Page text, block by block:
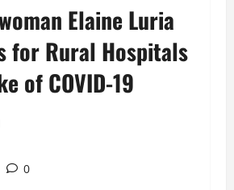
Elaine Luria
for Rural Hospitals
of COVID-19
0